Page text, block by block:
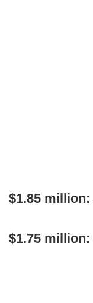
$1.85 million:
$1.75 million: